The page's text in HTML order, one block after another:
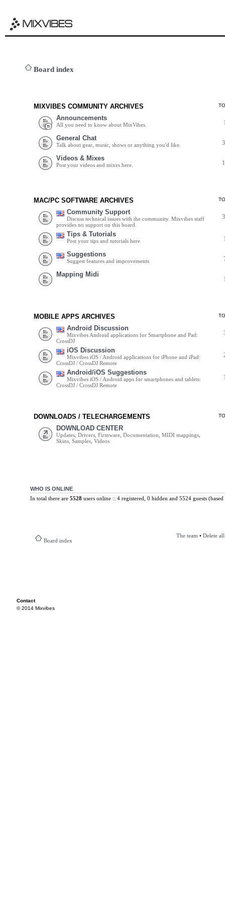
Board index
MIXVIBES COMMUNITY ARCHIVES
Announcements
All you need to know about MixVibes.
General Chat
Talk about gear, music, shows or anything you'd like.
Videos & Mixes
Post your videos and mixes here.
MAC/PC SOFTWARE ARCHIVES
Community Support
Discuss technical issues with the community. Mixvibes staff
provides no support on this board.
Tips & Tutorials
Post your tips and tutorials here
Suggestions
Suggest features and improvements
Mapping Midi
MOBILE APPS ARCHIVES
Android Discussion
Mixvibes Android applications for Smartphone and Pad:
CrossDJ
iOS Discussion
Mixvibes iOS / Android applications for iPhone and iPad:
CrossDJ / CrossDJ Remote
Android/iOS Suggestions
Mixvibes iOS / Android apps for smartphones and tablets:
CrossDJ / CrossDJ Remote
DOWNLOADS / TELECHARGEMENTS
DOWNLOAD CENTER
Updates, Drivers, Firmware, Documentation, MIDI mappings,
Skins, Samples, Videos
WHO IS ONLINE
In total there are 5528users online :: 4 registered, 0 hidden and 5524 guests
Board index
The team • Delete
Contact
© 2014 Mixvibes